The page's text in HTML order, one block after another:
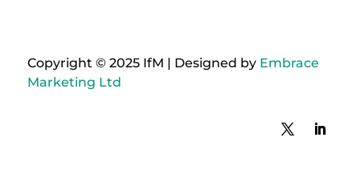
Copyright © 2025 IfM | Designed by Embrace
Marketing Ltd